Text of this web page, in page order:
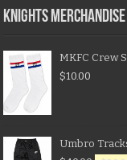
KNIGHTS MERCHANDISE
MKFC Crew
$10.00
Umbro